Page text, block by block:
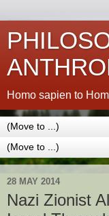
Homo sapien to
28 MAY 2014
Nazi Zionist